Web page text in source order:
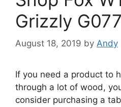
Grizzly
August 18, 2019 by Andy
If you need a product to
through a lot of wood,
consider purchasing a